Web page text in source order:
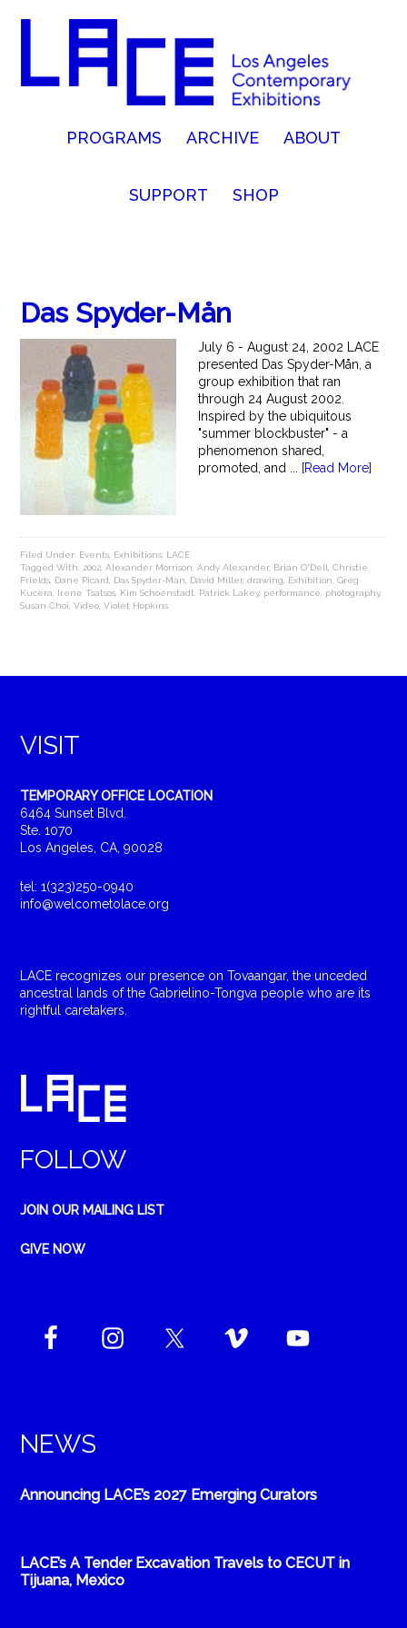
PROGRAMS ARCHIVE ABOUT
SUPPORT SHOP
Das Spyder-Mån
July 6 - August 24, 2002 LACE
presented Das Spyder-Mån, a
group exhibition that ran
through 24 August 2002.
Inspired by the ubiquitous
"summer blockbuster" - a
phenomenon shared,
promoted, and ...
[Read More]
Filed Under: Events Exhibitions LACE
Tagged With: 2002 ,Alexander Morrison ,Andy Alexander, Brian O'Dell ,Christie
Frields Dane Picard Das Spyder-Man David Miller,drawing Exhibition ,Greg
Kucera
Irene Tsatsos Kim Schoenstadt Patrick Lakey, performance photography,
Susan Choi ,Video ,Violet Hopkins
VISIT
TEMPORARY OFFICE LOCATION
6464 Sunset Blvd.
Ste. 1070
Los Angeles, CA, 90028
tel: 1(323)250-0940
info@welcometolace.org
LACE recognizes our presence on Tovaangar, the unceded
ancestral lands of the Gabrielino-Tongva people who are its
rightful caretakers.
FOLLOW
JOIN OUR MAILING LIST
GIVE NOW
NEWS
Announcing LACE’s 2027 Emerging Curators
LACE’s A Tender Excavation Travels to CECUT in
Tijuana, Mexico